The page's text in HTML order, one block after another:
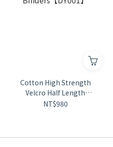
Cotton High Strength
Velcro Half Length
Binders【DY001】
NT$980